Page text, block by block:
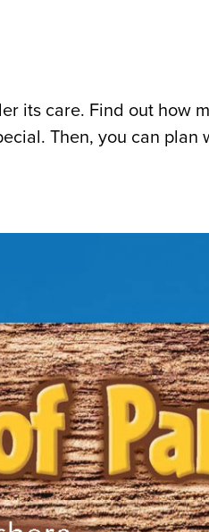
its care. Find out how
Then, you can plan